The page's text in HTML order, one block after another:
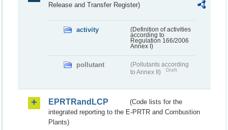
Release and Transfer Register)
activity
(Definition of activities
according to
Regulation 166/2006
Annex I)
pollutant
(Pollutants according
to Annex II)
Draft
EPRTRandLCP
(Code lists for the
integrated reporting to the E-PRTR and Combustion
Plants)